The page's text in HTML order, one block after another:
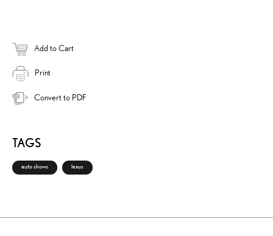
Add to Cart
Print
Convert to PDF
TAGS
auto shows lexus